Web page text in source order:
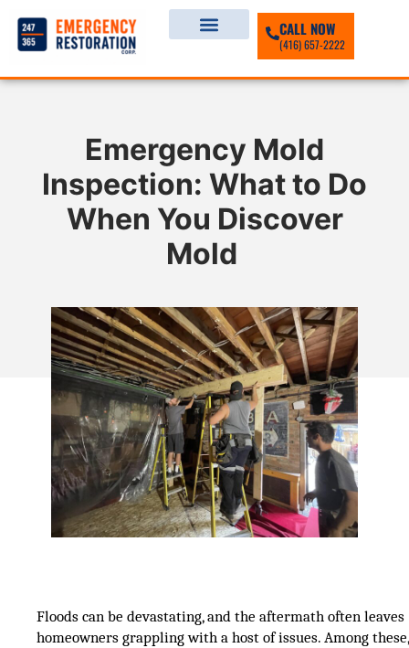
CALL NOW
(416) 657-2222
Emergency Mold
Inspection: What to Do
When You Discover
Mold
Floods can be devastating, and the aftermath often leaves
homeowners grappling with a host of issues. Among